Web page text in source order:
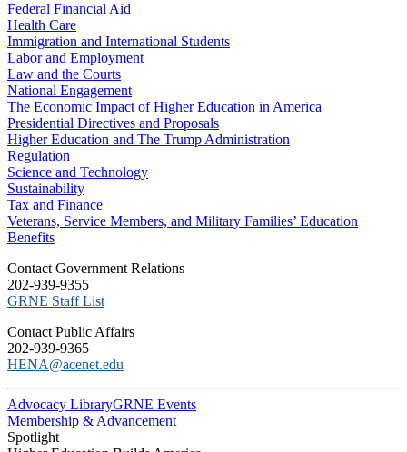
Federal Financial Aid
Health Care
Immigration and International Students
Labor and Employment
Law and the Courts
National Engagement
The Economic Impact of Higher Education in America
Presidential Directives and Proposals
Higher Education and The Trump Administration
Regulation
Science and Technology
Sustainability
Tax and Finance
Veterans, Service Members, and Military Families’ Education
Benefits
C​ontact Government Relations
202-939-9355
​GRNE Staff List
Contact Public Affairs
202-939-9365
HENA@acenet.edu
Advocacy LibraryGRNE Events
Membership & Advancement
Spotlight